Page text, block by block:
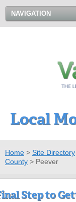
NAVIGATION
Local
Home > Site Directory
County > Peever
Step to